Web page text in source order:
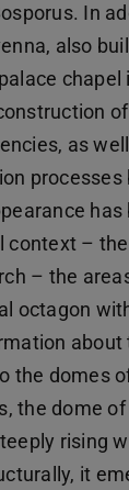
In
also
as
processes
context –
– the
octagon
the domes
the dome
rising
it